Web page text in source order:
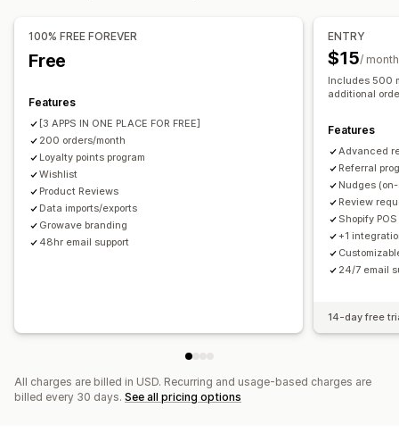
Points
Discounts Coupons
Store credit
POS rewards
Custom rewards
Dashboard
Conversion analytics
Customization
Custom branding Custom icons
Email templates
Stock alerts
100% FREE FOREVER
Free
Features
[3 APPS IN ONE PLACE FOR FREE]
200 orders/month
Loyalty points program
Wishlist
Product Reviews
Data imports/exports
Growave branding
48hr email support
ENTRY
$15/ month
Includes 500
additional
Features
Advanced
Referral
Nudges
Review
Shopify
+1
24/7 email
14-day free
All charges are billed in USD. Recurring and usage-based charges are
billed every 30 days. See all pricing options